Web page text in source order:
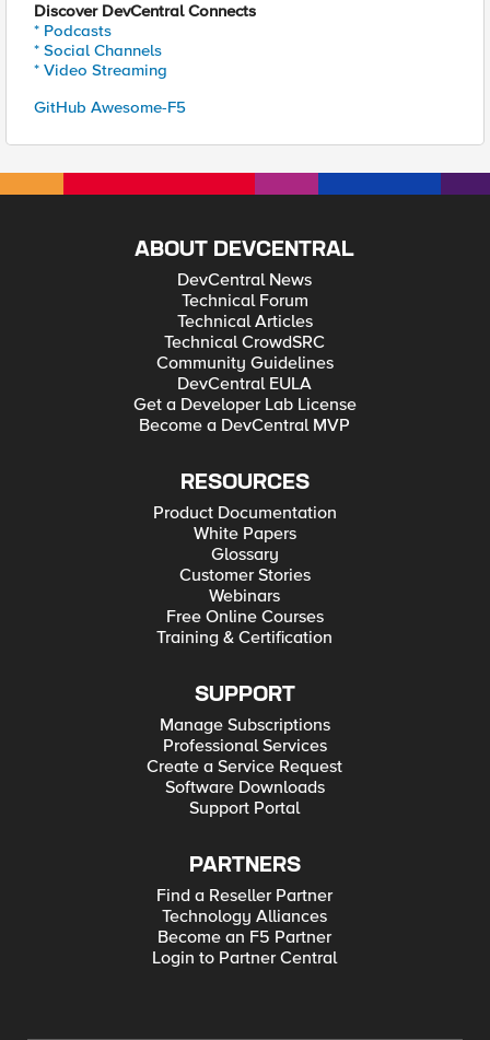
Discover DevCentral Connects
* Podcasts
* Social Channels
* Video Streaming
GitHub Awesome-F5
ABOUT DEVCENTRAL
DevCentral News
Technical Forum
Technical Articles
Technical CrowdSRC
Community Guidelines
DevCentral EULA
Get a Developer Lab License
Become a DevCentral MVP
RESOURCES
Product Documentation
White Papers
Glossary
Customer Stories
Webinars
Free Online Courses
Training & Certification
SUPPORT
Manage Subscriptions
Professional Services
Create a Service Request
Software Downloads
Support Portal
PARTNERS
Find a Reseller Partner
Technology Alliances
Become an F5 Partner
Login to Partner Central